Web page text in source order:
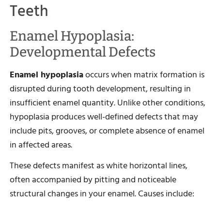
Teeth
Enamel Hypoplasia:
Developmental Defects
Enamel hypoplasiaoccurs when matrix formation is
disrupted during tooth development, resulting in
insufficient enamel quantity. Unlike other conditions,
hypoplasia produces well-defined defects that may
include pits, grooves, or complete absence of enamel
in affected areas.
These defects manifest as white horizontal lines,
often accompanied by pitting and noticeable
structural changes in your enamel. Causes include: